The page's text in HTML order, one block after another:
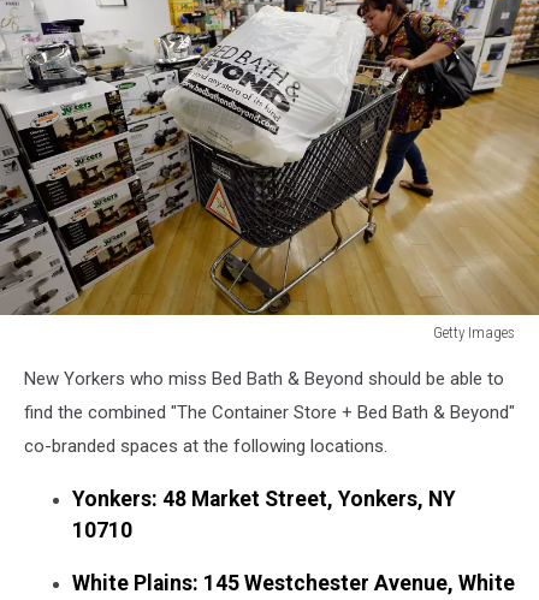
Getty Images
Images
New Yorkers who miss Bed Bath & Beyond should be able to
find the combined "The Container Store + Bed Bath & Beyond"
co-branded spaces at the following locations.
Yonkers: 48 Market Street, Yonkers, NY
10710
White Plains: 145 Westchester Avenue, White